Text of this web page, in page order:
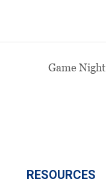
Game Night
RESOURCES